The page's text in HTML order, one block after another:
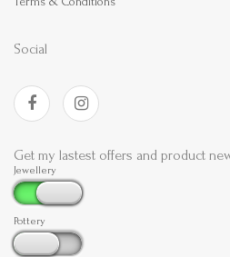
Social
Get my lastest offers and product
Jewellery
Pottery